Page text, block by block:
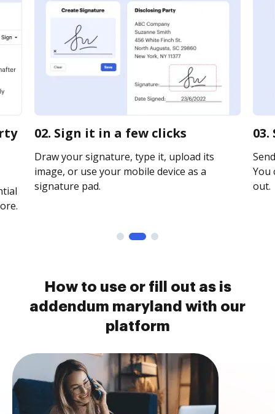
02. Sign it in a few clicks
Draw your signature, type it, upload its
image, or use your mobile device as a
signature pad.
You
out.
How to use or fill out as is
addendum maryland with our
platform